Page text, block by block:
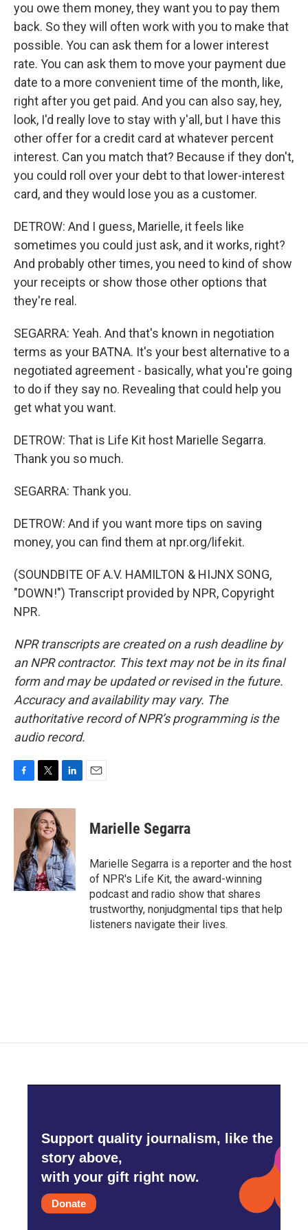
you owe them money, they want you to pay them
back. So they will often work with you to make that
possible. You can ask them for a lower interest
rate. You can ask them to move your payment due
date to a more convenient time of the month, like,
right after you get paid. And you can also say, hey,
look, I'd really love to stay with y'all, but I have this
other offer for a credit card at whatever percent
interest. Can you match that? Because if they don't,
you could roll over your debt to that lower-interest
card, and they would lose you as a customer.
DETROW: And I guess, Marielle, it feels like
sometimes you could just ask, and it works, right?
And probably other times, you need to kind of show
your receipts or show those other options that
they're real.
SEGARRA: Yeah. And that's known in negotiation
terms as your BATNA. It's your best alternative to a
negotiated agreement - basically, what you're going
to do if they say no. Revealing that could help you
get what you want.
DETROW: That is Life Kit host Marielle Segarra.
Thank you so much.
SEGARRA: Thank you.
DETROW: And if you want more tips on saving
money, you can find them at npr.org/lifekit.
(SOUNDBITE OF A.V. HAMILTON & HIJNX SONG,
"DOWN!") Transcript provided by NPR, Copyright
NPR.
NPR transcripts are created on a rush deadline by
an NPR contractor. This text may not be in its final
form and may be updated or revised in the future.
Accuracy and availability may vary. The
authoritative record of NPR’s programming is the
audio record.
c
o
k
i
t
t
e
r
n
k
e
d
I
n
Marielle Segarra
Marielle Segarra is a reporter and the host
of NPR's Life Kit, the award-winning
podcast and radio show that shares
trustworthy, nonjudgmental tips that help
listeners navigate their lives.
Support quality journalism, like the
story above,
with your gift right now.
Donate